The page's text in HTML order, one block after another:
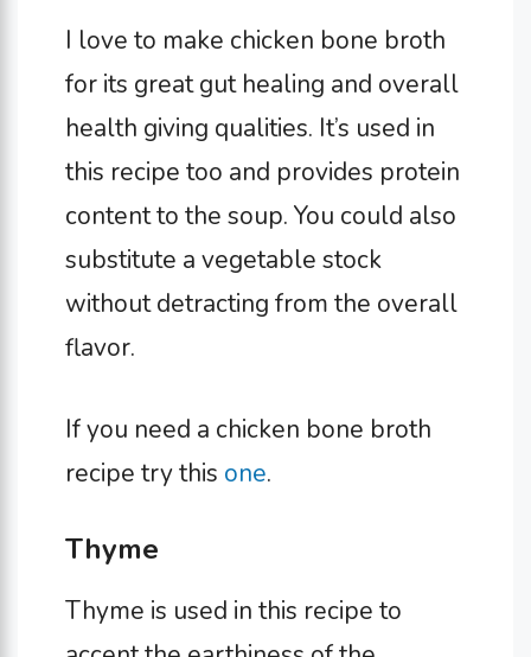
I love to make chicken bone broth
for its great gut healing and overall
health giving qualities. It’s used in
this recipe too and provides protein
content to the soup. You could also
substitute a vegetable stock
without detracting from the overall
flavor.
If you need a chicken bone broth
recipe try this one.
Thyme
Thyme is used in this recipe to